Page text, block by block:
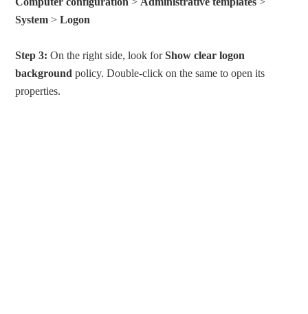
System >Logon
Step 3: On the right side, look forShow clear logon
background policy. Double-click on the same to open its
properties.